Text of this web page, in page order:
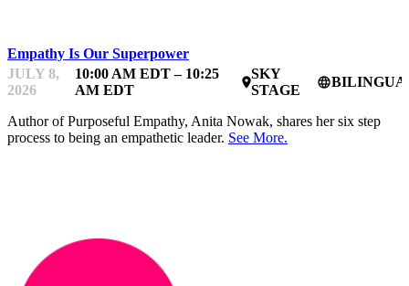
Empathy Is Our Superpower
JULY 8,
2026
10:00 AM EDT – 10:25
AM EDT
place
SKY
STAGE
language
Author of Purposeful Empathy, Anita Nowak, shares her six step
process to being an empathetic leader. See More.